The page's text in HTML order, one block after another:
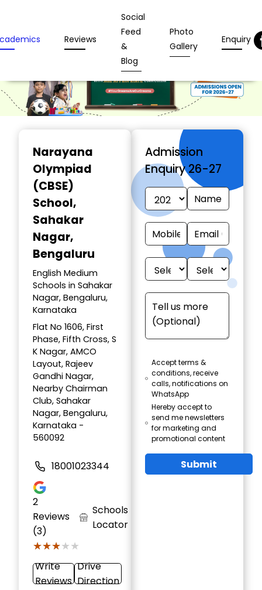
Reviews
Social
Feed
&
Blog
Photo
Gallery
Enquiry
Narayana
Olympiad
(CBSE)
School,
Sahakar
Nagar,
Bengaluru
English Medium
Schools in Sahakar
Nagar, Bengaluru,
Karnataka
Flat No 1606, First
Phase, Fifth Cross, S
K Nagar, AMCO
Layout, Rajeev
Gandhi Nagar,
Nearby Chairman
Club, Sahakar
Nagar, Bengaluru,
Karnataka -
560092
18001023344
2
Reviews
(3)
★★★★★
★★★★★
Schools
Locator
Write
Reviews
Drive
Direction
Admission
Enquiry 26-27
Accept terms &
conditions, receive
calls, notifications on
WhatsApp
Hereby accept to
send me newsletters
for marketing and
promotional content
Submit